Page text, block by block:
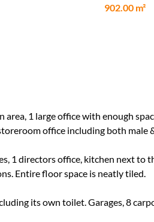
902.00 m²
1 large office with enough
office including both male
1 directors office, kitchen next to
Entire floor space is neatly tiled.
its own toilet. Garages, 8